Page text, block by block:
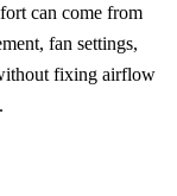
can come from
fan settings,
fixing airflow